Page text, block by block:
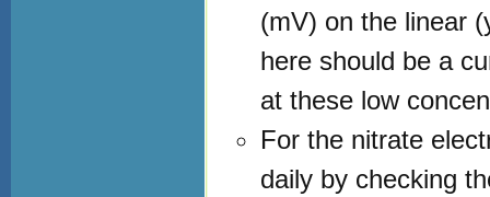
(mV) on the linear
here should be a
at these low
For the nitrate
daily by checking